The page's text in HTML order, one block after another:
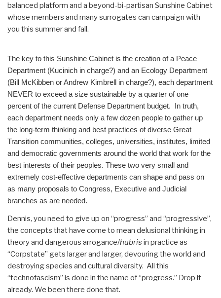
balanced platform and a beyond-bi-partisan Sunshine Cabinet
whose members and many surrogates can campaign with
you this summer and fall.
The key to this Sunshine Cabinet is the creation of a Peace
Department (Kucinich in charge?) and an Ecology Department
(Bill McKibben or Andrew Kimbrell in charge?), each department
NEVER to exceed a size sustainable by a quarter of one
percent of the current Defense Department budget. In truth,
each department needs only a few dozen people to gather up
the long-term thinking and best practices of diverse Great
Transition communities, colleges, universities, institutes, limited
and democratic governments around the world that work for the
best interests of their peoples. These two very small and
extremely cost-effective departments can shape and pass on
as many proposals to Congress, Executive and Judicial
branches as are needed.
Dennis, you need to give up on “progress” and “progressive”,
the concepts that have come to mean delusional thinking in
theory and dangerous arrogance/hubris in practice as
“Corpstate” gets larger and larger, devouring the world and
destroying species and cultural diversity. All this
“technofascism” is done in the name of “progress.” Drop it
already. We been there done that.